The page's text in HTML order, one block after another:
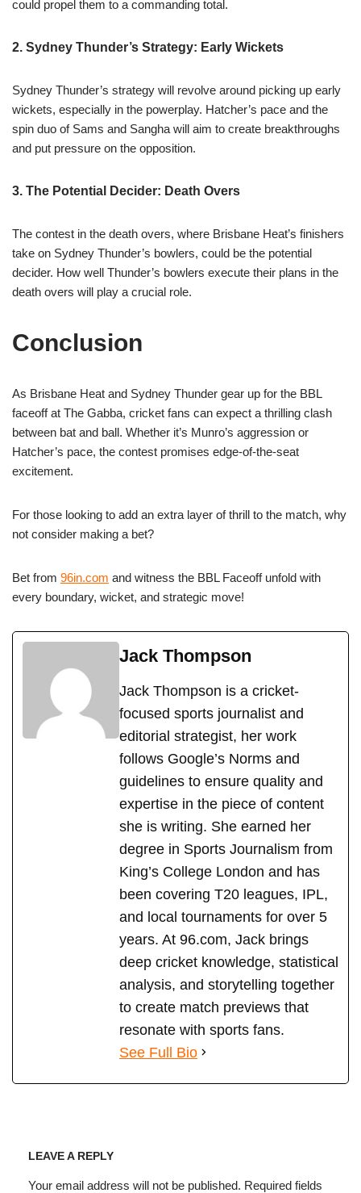
could propel them to a commanding total.
2. Sydney Thunder’s Strategy: Early Wickets
Sydney Thunder’s strategy will revolve around picking up early
wickets, especially in the powerplay. Hatcher’s pace and the
spin duo of Sams and Sangha will aim to create breakthroughs
and put pressure on the opposition.
3. The Potential Decider: Death Overs
The contest in the death overs, where Brisbane Heat’s finishers
take on Sydney Thunder’s bowlers, could be the potential
decider. How well Thunder’s bowlers execute their plans in the
death overs will play a crucial role.
Conclusion
As Brisbane Heat and Sydney Thunder gear up for the BBL
faceoff at The Gabba, cricket fans can expect a thrilling clash
between bat and ball. Whether it’s Munro’s aggression or
Hatcher’s pace, the contest promises edge-of-the-seat
excitement.
For those looking to add an extra layer of thrill to the match, why
not consider making a bet?
Bet from 96in.com and witness the BBL Faceoff unfold with
every boundary, wicket, and strategic move!
Jack Thompson
Jack Thompson is a cricket-
focused sports journalist and
editorial strategist, her work
follows Google’s Norms and
guidelines to ensure quality and
expertise in the piece of content
she is writing. She earned her
degree in Sports Journalism from
King’s College London and has
been covering T20 leagues, IPL,
and local tournaments for over 5
years. At 96.com, Jack brings
deep cricket knowledge, statistical
analysis, and storytelling together
to create match previews that
resonate with sports fans.
See Full Bio
LEAVE A REPLY
Your email address will not be published. Required fields